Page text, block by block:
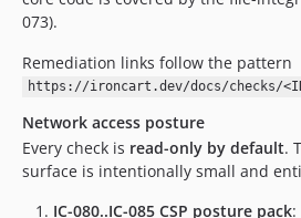
073).
Remediation links follow the pattern
https://ironcart.dev/docs/checks/
Network access posture
Every check is read-only by default.
surface is intentionally small and
IC-080..IC-085 CSP posture pack: